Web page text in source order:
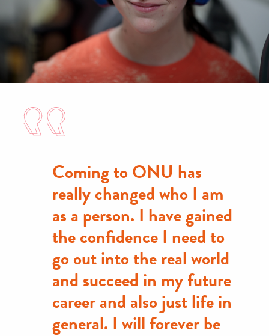
Coming to ONU has
really changed who I am
as a person. I have gained
the confidence I need to
go out into the real world
and succeed in my future
career and also just life in
general. I will forever be